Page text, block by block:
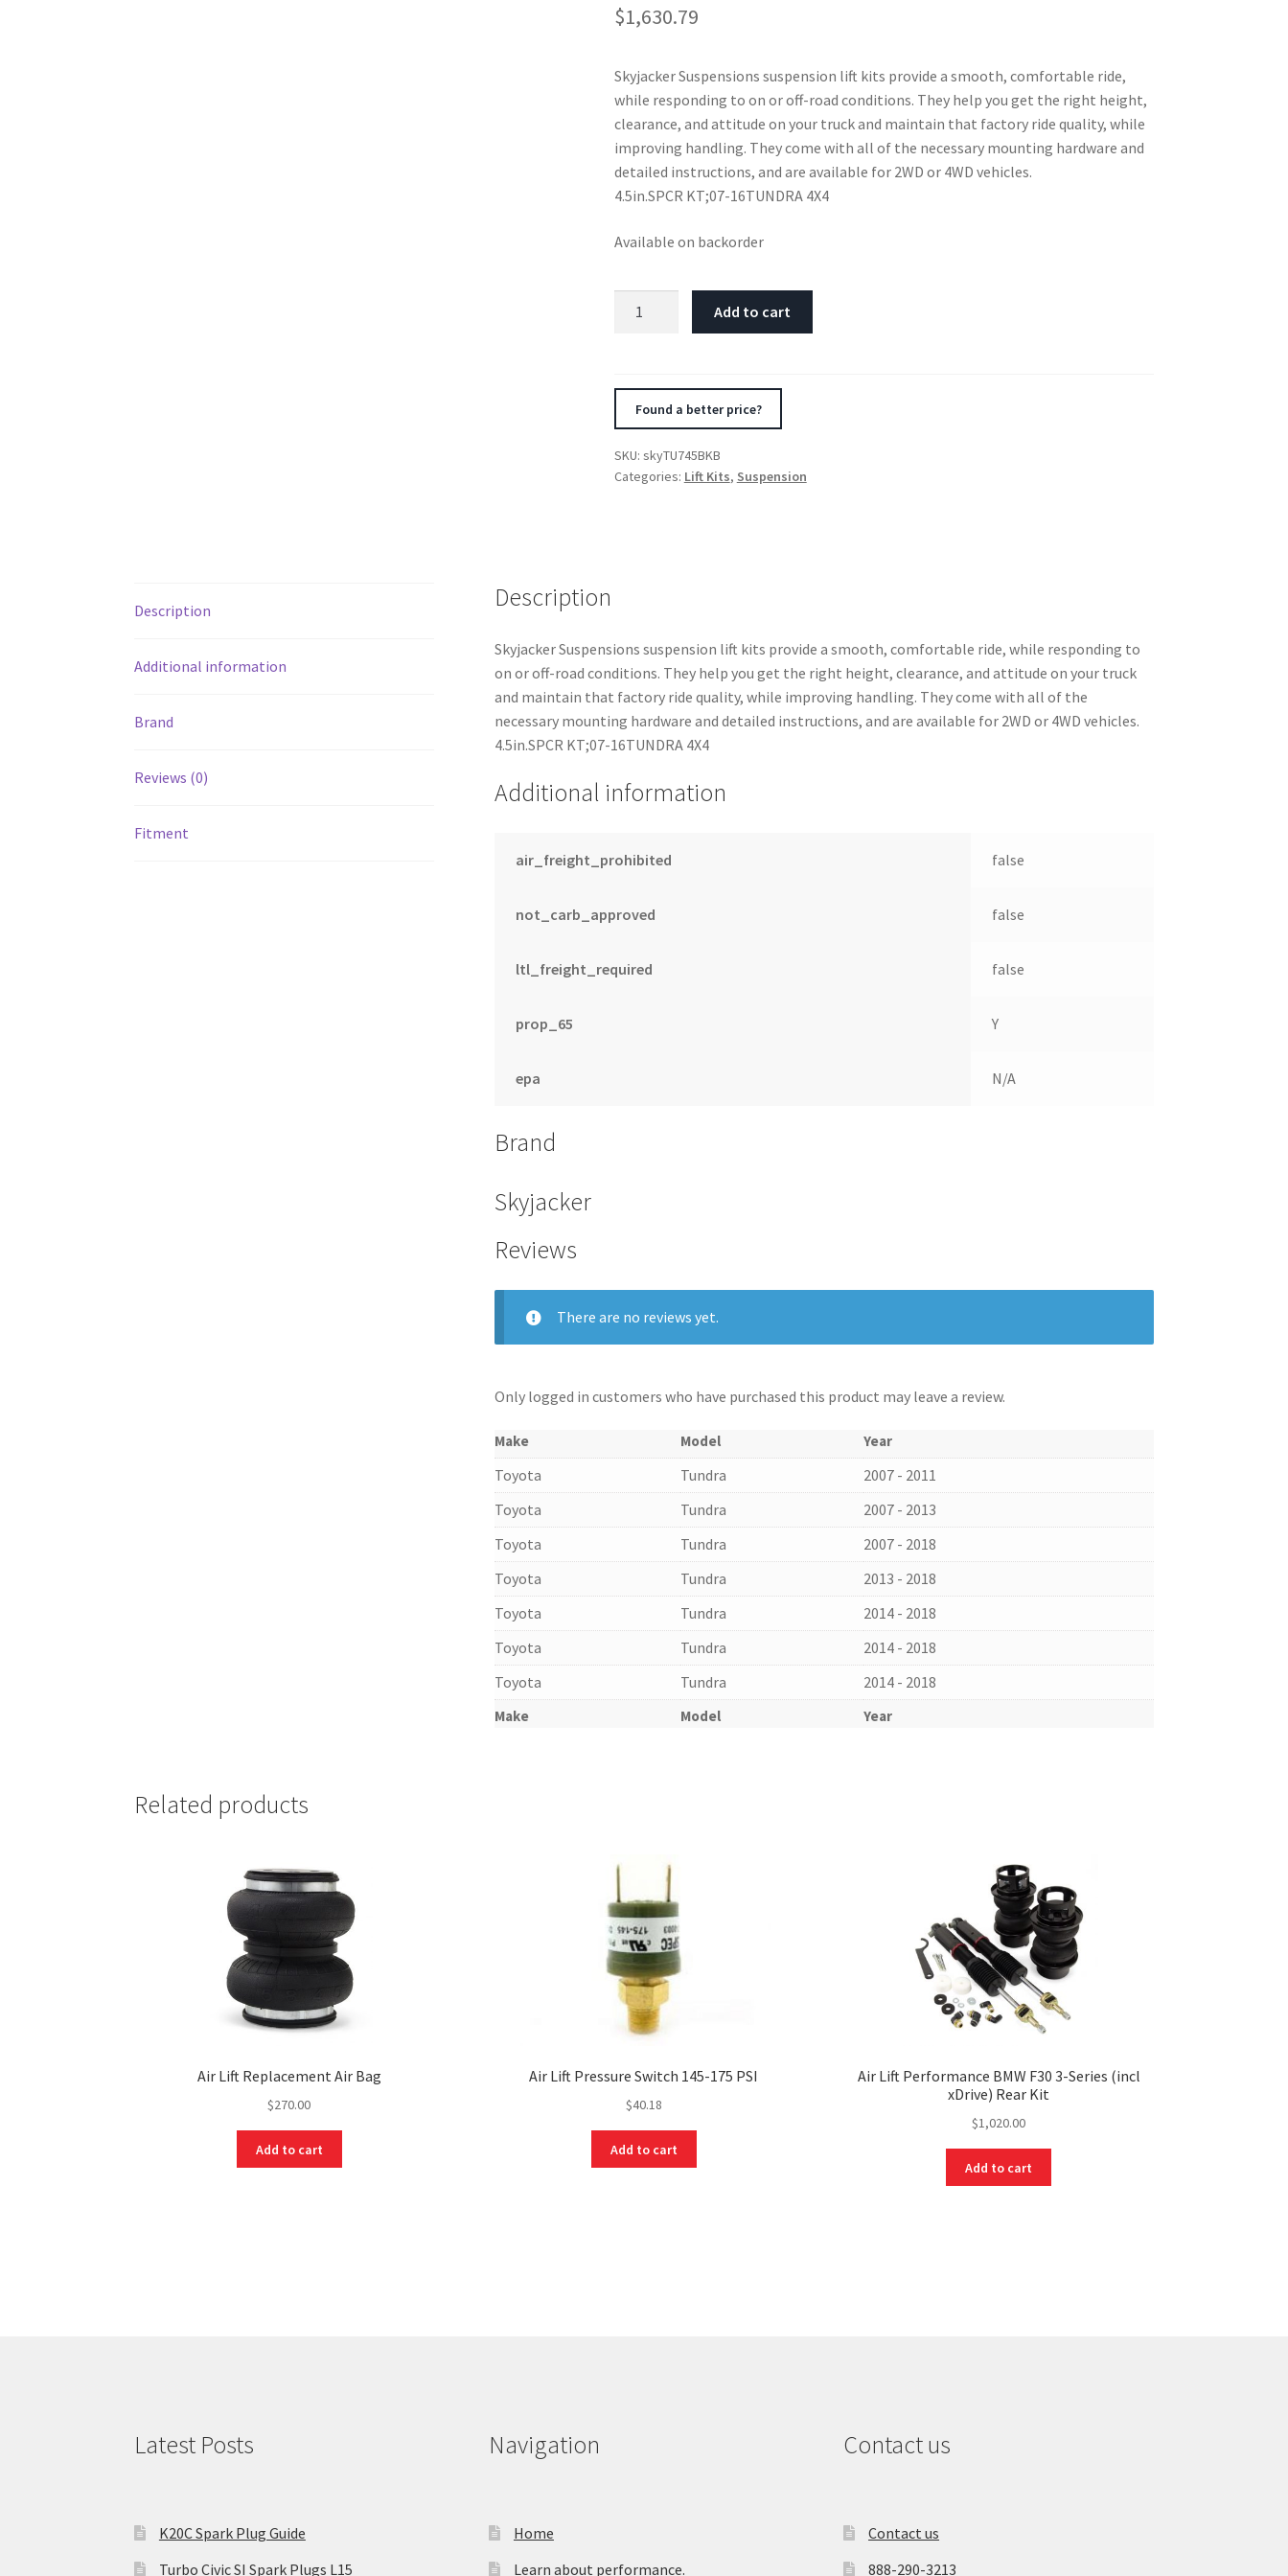
$1,630.79
Skyjacker Suspensions suspension lift kits provide a smooth, comfortable ride,
while responding to on or off-road conditions. They help you get the right height,
clearance, and attitude on your truck and maintain that factory ride quality, while
improving handling. They come with all of the necessary mounting hardware and
detailed instructions, and are available for 2WD or 4WD vehicles.
4.5in.SPCR KT;07-16TUNDRA 4X4
Available on backorder
Add to cart
Found a better price?
SKU: skyTU745BKB
Categories: Lift Kits, Suspension
Description
Additional information
Brand
Reviews (0)
Fitment
Description
Skyjacker Suspensions suspension lift kits provide a smooth, comfortable ride, while responding to
on or off-road conditions. They help you get the right height, clearance, and attitude on your truck
and maintain that factory ride quality, while improving handling. They come with all of the
necessary mounting hardware and detailed instructions, and are available for 2WD or 4WD vehicles.
4.5in.SPCR KT;07-16TUNDRA 4X4
Additional information
air_freight_prohibited false
not_carb_approved false
ltl_freight_required false
prop_65 Y
epa N/A
Brand
Skyjacker
Reviews
There are no reviews yet.
Only logged in customers who have purchased this product may leave a review.
Make Model Year
Make Model Year
Toyota Tundra
2007 - 2011
Toyota
Tundra
2007 - 2013
Toyota
Tundra
2007 - 2018
Toyota
Tundra
2013 - 2018
Toyota
Tundra
2014 - 2018
Toyota
Tundra
2014 - 2018
Toyota
Tundra 2014 - 2018
Related products
Air Lift Replacement Air Bag
$270.00
Add to cart
Air Lift Pressure Switch 145-175 PSI
$40.18
Add to cart
Air Lift Performance BMW F30 3-Series (incl
xDrive) Rear Kit
$1,020.00
Add to cart
Latest Posts
K20C Spark Plug Guide
Turbo Civic SI Spark Plugs L15
Navigation
Home
Learn about performance.
Contact us
Contact us
888-290-3213